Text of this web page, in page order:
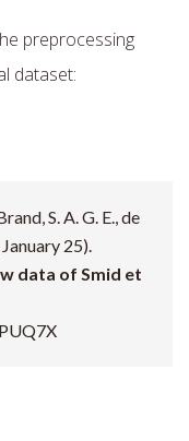
preprocessing
dataset:
S. A. G. E., de
25).
data of Smid et